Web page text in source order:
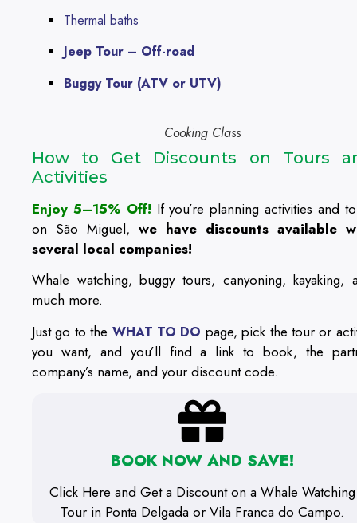
Thermal baths
Jeep Tour – Off-road
Buggy Tour (ATV or UTV)
Cooking Class
How to Get Discounts on Tours
Activities
Enjoy 5–15% Off! If you’re planning activities and
on São Miguel, we have discounts available
several local companies!
Whale watching, buggy tours, canyoning, kayaking,
much more.
Just go to the WHAT TO DO page, pick the tour or
you want, and you’ll find a link to book, the
company’s name, and your discount code.
BOOK NOW AND SAVE!
Click Here and Get a Discount on a Whale Watching
Tour in Ponta Delgada or Vila Franca do Campo.